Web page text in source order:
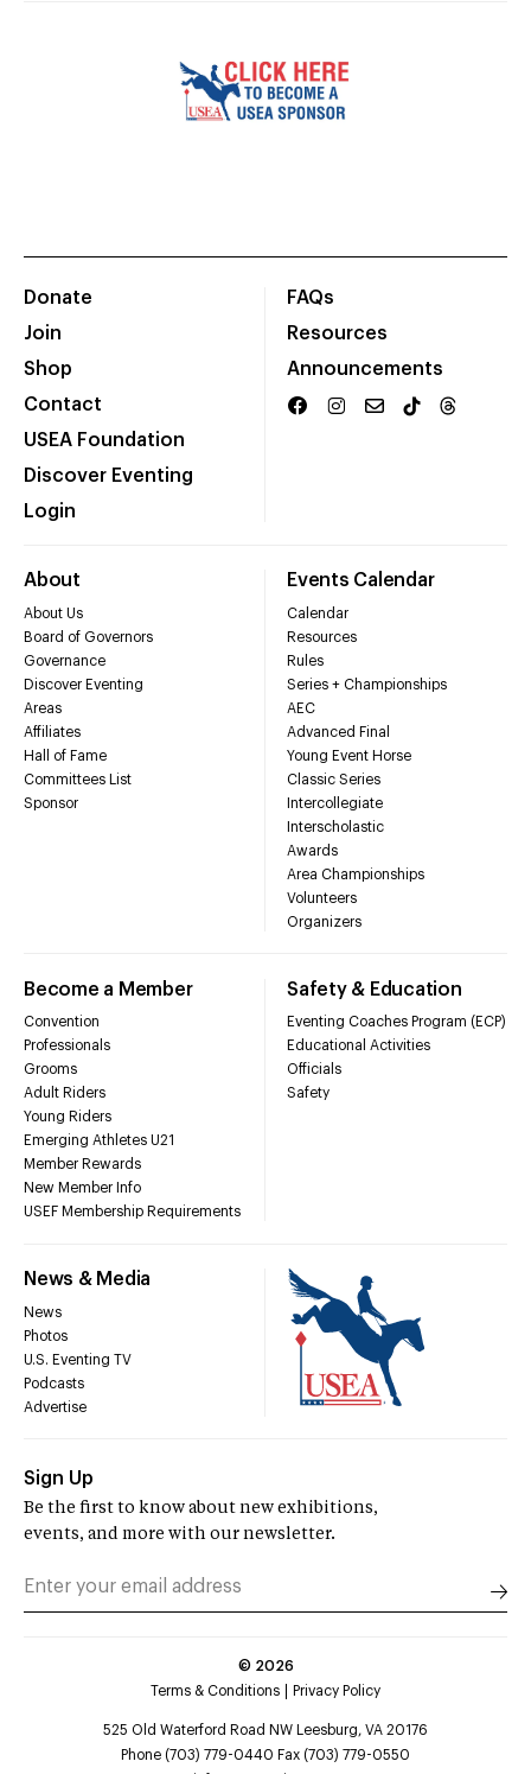
Donate
Join
Shop
Contact
USEA Foundation
Discover Eventing
Login
FAQs
Resources
Announcements
About
About Us
Board of Governors
Governance
Discover Eventing
Areas
Affiliates
Hall of Fame
Committees List
Sponsor
Events Calendar
Calendar
Resources
Rules
Series + Championships
AEC
Advanced Final
Young Event Horse
Classic Series
Intercollegiate
Interscholastic
Awards
Area Championships
Volunteers
Organizers
Become a Member
Convention
Professionals
Grooms
Adult Riders
Young Riders
Emerging Athletes U21
Member Rewards
New Member Info
USEF Membership Requirements
Safety & Education
Eventing Coaches Program (ECP)
Educational Activities
Officials
Safety
News & Media
News
Photos
U.S. Eventing TV
Podcasts
Advertise
Sign Up
Be the first to know about new exhibitions,
events, and more with our newsletter.
© 2026
Terms & Conditions
Privacy Policy
525 Old Waterford Road NW Leesburg, VA 20176
Phone (703) 779-0440 Fax (703) 779-0550